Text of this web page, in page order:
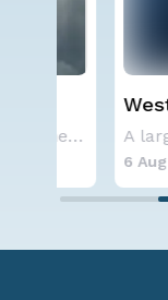
Western
6 Aug 2026